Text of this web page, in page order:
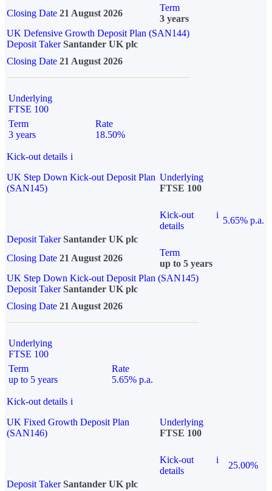
Closing Date 21 August 2026
Term
3 years
UK Defensive Growth Deposit Plan (SAN144)
Deposit TakerSantander UK plc
Closing Date 21 August 2026
Underlying
FTSE 100
Term
3 years
Rate
18.50%
Kick-out details i
UK Step Down Kick-out Deposit Plan
(SAN145)
Underlying
FTSE 100
Kick-out
details
i
5.65% p.a.
Deposit Taker Santander UK plc
Closing Date 21 August 2026
Term
up to 5 years
UK Step Down Kick-out Deposit Plan (SAN145)
Deposit TakerSantander UK plc
Closing Date 21 August 2026
Underlying
FTSE 100
Term
up to 5 years
Rate
5.65% p.a.
Kick-out details i
UK Fixed Growth Deposit Plan
(SAN146)
Underlying
FTSE 100
Kick-out
details
i
25.00%
Deposit Taker Santander UK plc